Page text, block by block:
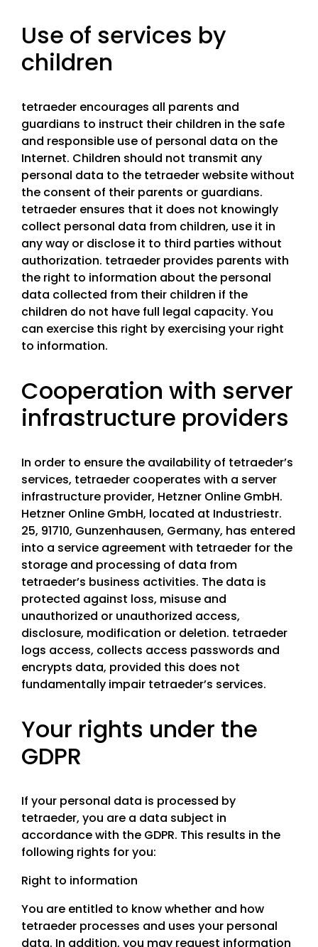
Use of services by
children
tetraeder encourages all parents and
guardians to instruct their children in the safe
and responsible use of personal data on the
Internet. Children should not transmit any
personal data to the tetraeder website without
the consent of their parents or guardians.
tetraeder ensures that it does not knowingly
collect personal data from children, use it in
any way or disclose it to third parties without
authorization. tetraeder provides parents with
the right to information about the personal
data collected from their children if the
children do not have full legal capacity. You
can exercise this right by exercising your right
to information.
Cooperation with server
infrastructure providers
In order to ensure the availability of tetraeder’s
services, tetraeder cooperates with a server
infrastructure provider, Hetzner Online GmbH.
Hetzner Online GmbH, located at Industriestr.
25, 91710, Gunzenhausen, Germany, has entered
into a service agreement with tetraeder for the
storage and processing of data from
tetraeder’s business activities. The data is
protected against loss, misuse and
unauthorized or unauthorized access,
disclosure, modification or deletion. tetraeder
logs access, collects access passwords and
encrypts data, provided this does not
fundamentally impair tetraeder’s services.
Your rights under the
GDPR
If your personal data is processed by
tetraeder, you are a data subject in
accordance with the GDPR. This results in the
following rights for you:
Right to information
You are entitled to know whether and how
tetraeder processes and uses your personal
data. In addition, you may request information